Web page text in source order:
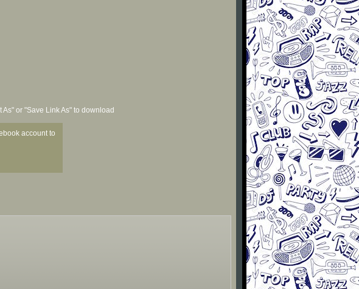
or "Save Link As" to download
account to